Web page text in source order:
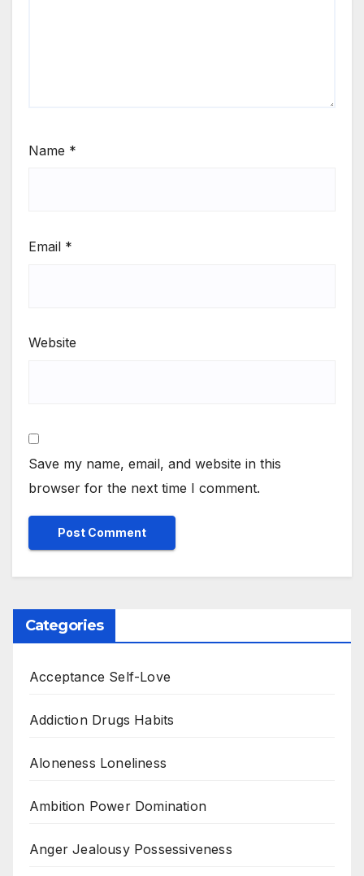
Name *
Email *
Website
Save my name, email, and website in this
browser for the next time I comment.
Categories
Acceptance Self-Love
Addiction Drugs Habits
Aloneness Loneliness
Ambition Power Domination
Anger Jealousy Possessiveness